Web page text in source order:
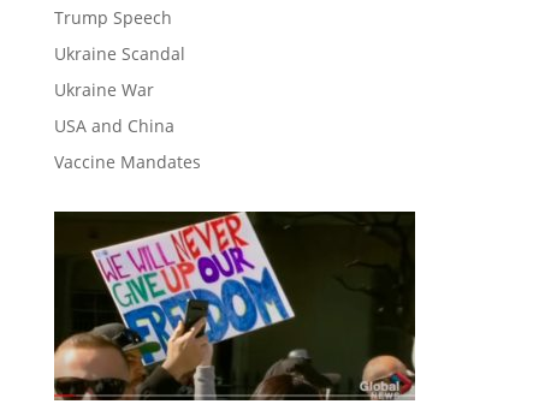
Trump Speech
Ukraine Scandal
Ukraine War
USA and China
Vaccine Mandates